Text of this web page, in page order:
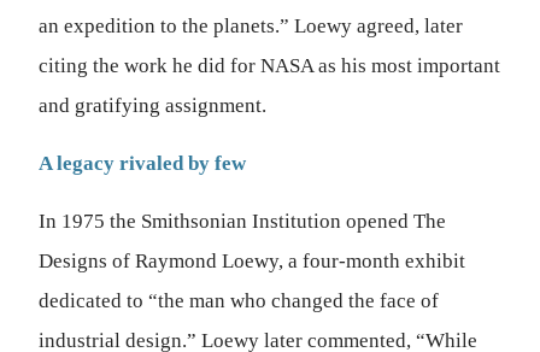
an expedition to the planets.” Loewy agreed, later
citing the work he did for NASA as his most important
and gratifying assignment.
A legacy rivaled by few
In 1975 the Smithsonian Institution opened The
Designs of Raymond Loewy, a four-month exhibit
dedicated to “the man who changed the face of
industrial design.” Loewy later commented, “While